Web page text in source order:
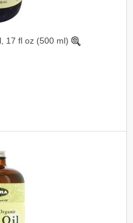
17 fl oz (500 ml)